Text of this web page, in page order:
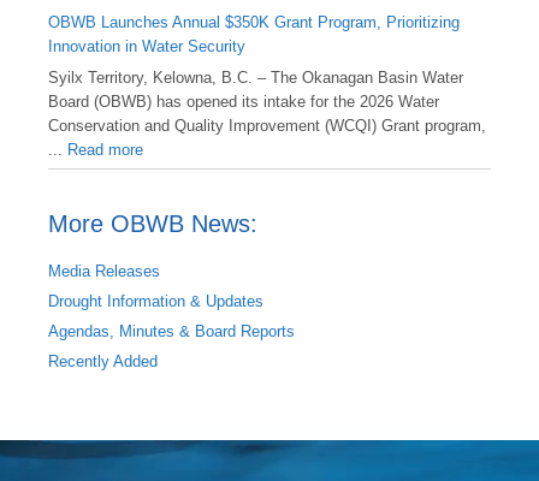
OBWB Launches Annual $350K Grant Program, Prioritizing
Innovation in Water Security
Syilx Territory, Kelowna, B.C. – The Okanagan Basin Water
Board (OBWB) has opened its intake for the 2026 Water
Conservation and Quality Improvement (WCQI) Grant program,
... Read more
More OBWB News:
Media Releases
Drought Information & Updates
Agendas, Minutes & Board Reports
Recently Added